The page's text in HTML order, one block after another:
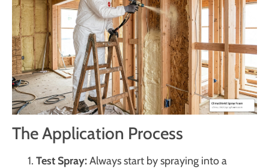
The Application Process
Test Spray:Always start by spraying into a